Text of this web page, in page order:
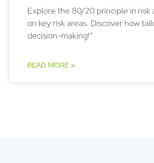
Explore the 80/20 principle in risk
on key risk areas. Discover how
decision-making!”
READ MORE »